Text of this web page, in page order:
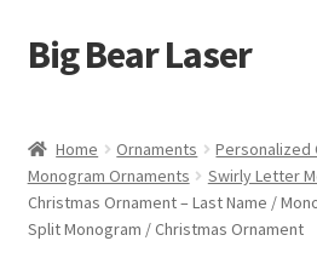
Skip
to
Skip
to
Big Bear Laser
Contact Us
My account
Home Ornaments Personalized
Monogram Ornaments
Swirly Letter
Christmas Ornament – Last Name /
Split Monogram / Christmas Ornament